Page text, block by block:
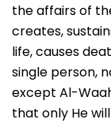
the affairs of
creates,
life, causes
single person,
except Al-
that only He